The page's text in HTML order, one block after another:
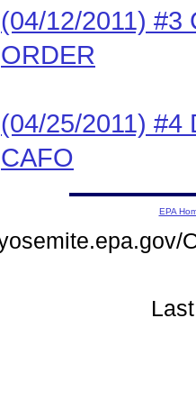
(04/12/2011) #3
ORDER
(04/25/2011) #4
CAFO
EPA